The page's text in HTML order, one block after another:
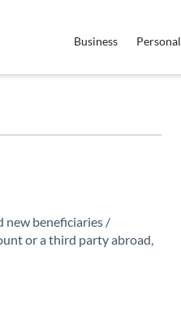
Business Personal
new beneficiaries /
or a third party abroad,